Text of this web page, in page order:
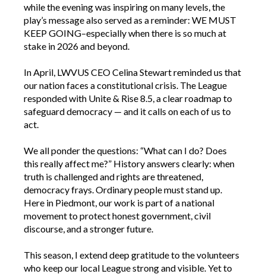
while the evening was inspiring on many levels, the
play’s message also served as a reminder: WE MUST
KEEP GOING–especially when there is so much at
stake in 2026 and beyond.
In April, LWVUS CEO Celina Stewart reminded us that
our nation faces a constitutional crisis. The League
responded with Unite & Rise 8.5, a clear roadmap to
safeguard democracy — and it calls on each of us to
act.
We all ponder the questions: “What can I do? Does
this really affect me?” History answers clearly: when
truth is challenged and rights are threatened,
democracy frays. Ordinary people must stand up.
Here in Piedmont, our work is part of a national
movement to protect honest government, civil
discourse, and a stronger future.
This season, I extend deep gratitude to the volunteers
who keep our local League strong and visible. Yet to